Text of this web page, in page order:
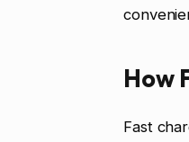
How
Fast